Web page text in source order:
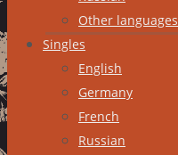
Other languages
Singles
English
Germany
French
Russian